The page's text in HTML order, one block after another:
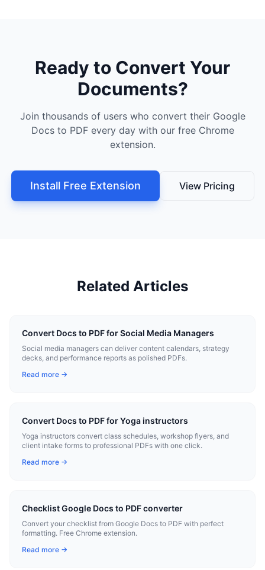
Ready to Convert Your
Documents?
Join thousands of users who convert their Google
Docs to PDF every day with our free Chrome
extension.
Install Free Extension View Pricing
Related Articles
Convert Docs to PDF for Social Media Managers
Social media managers can deliver content calendars, strategy
decks, and performance reports as polished PDFs.
Read more →
Convert Docs to PDF for Yoga instructors
Yoga instructors convert class schedules, workshop flyers, and
client intake forms to professional PDFs with one click.
Read more →
Checklist Google Docs to PDF converter
Convert your checklist from Google Docs to PDF with perfect
formatting. Free Chrome extension.
Read more →